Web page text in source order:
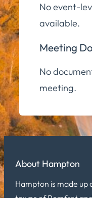
No event-
available.
Meeting
No
meeting.
About Hampton
Hampton is made up